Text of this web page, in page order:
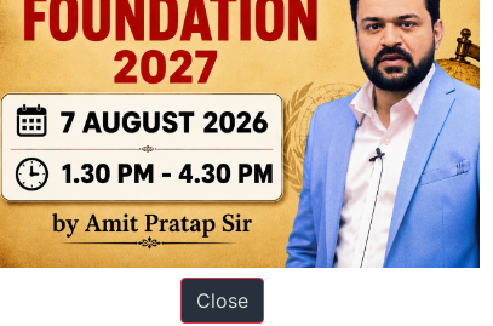
out of New Delhi. Since 2012, we have helped
IAS AIR 1 4 times in the past 6 years. You can read about
Attempt|Interview Preparation Guide
Close